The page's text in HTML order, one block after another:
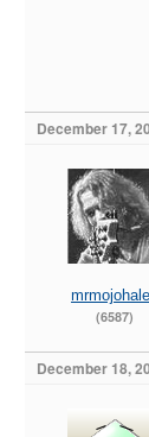
December 17,
(6587)
December 18,